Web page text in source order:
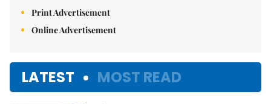
Print Advertisement
Online Advertisement
LATEST MOST READ